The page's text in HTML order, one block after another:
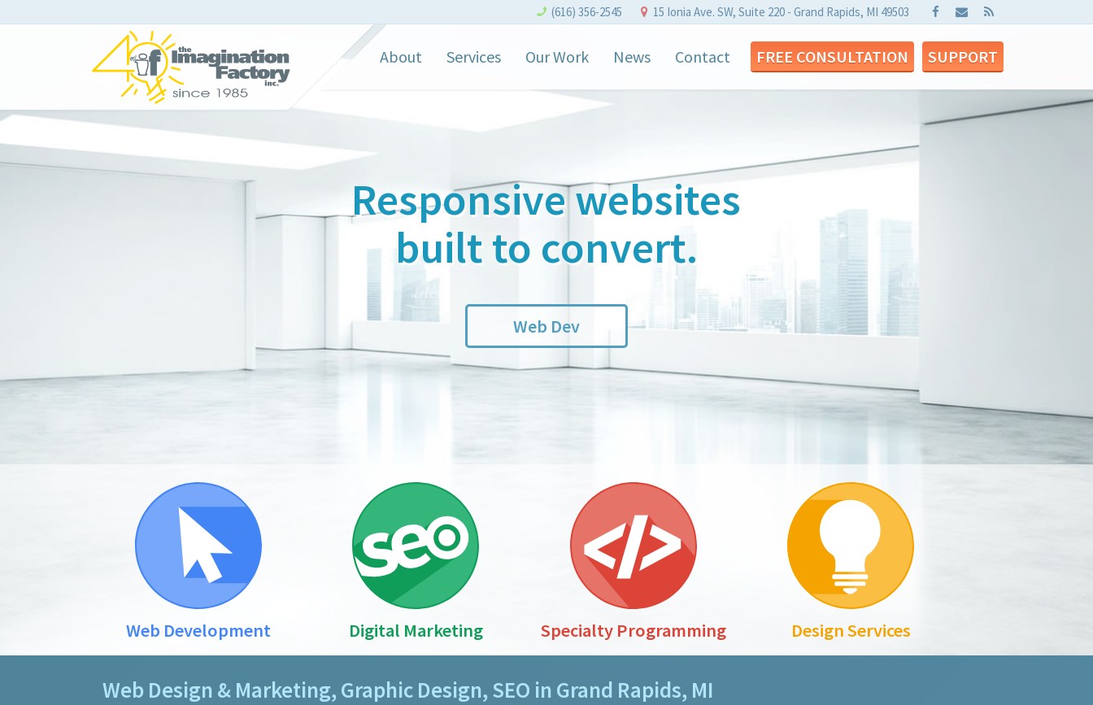
(616) 356-2545 15 Ionia Ave. SW, Suite 220 - Grand Rapids, MI 49503
About Services Our Work News Contact FREE CONSULTATION SUPPORT
Responsive websites
built to convert.
Web Dev
Web Development Digital Marketing Specialty Programming Design Services
Web Design & Marketing, Graphic Design, SEO in Grand Rapids, MI